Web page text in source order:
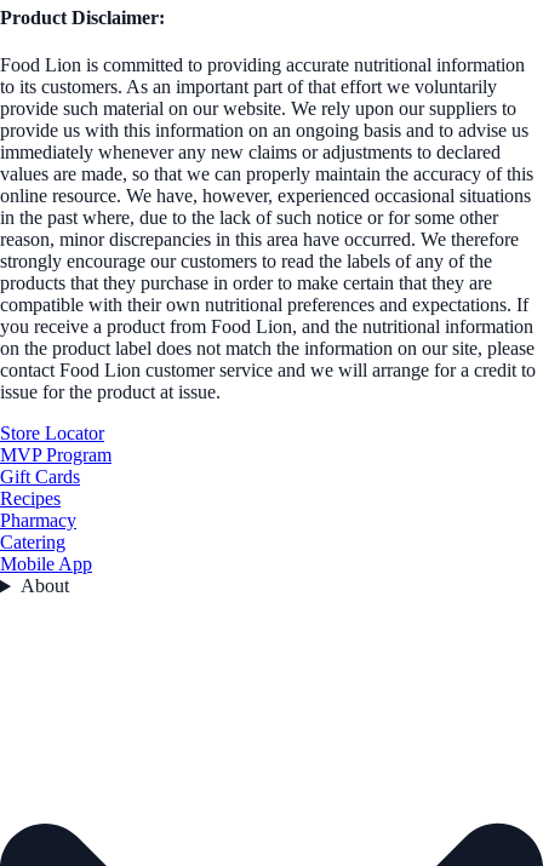
Product Disclaimer:
Food Lion is committed to providing accurate nutritional information
to its customers. As an important part of that effort we voluntarily
provide such material on our website. We rely upon our suppliers to
provide us with this information on an ongoing basis and to advise us
immediately whenever any new claims or adjustments to declared
values are made, so that we can properly maintain the accuracy of this
online resource. We have, however, experienced occasional situations
in the past where, due to the lack of such notice or for some other
reason, minor discrepancies in this area have occurred. We therefore
strongly encourage our customers to read the labels of any of the
products that they purchase in order to make certain that they are
compatible with their own nutritional preferences and expectations. If
you receive a product from Food Lion, and the nutritional information
on the product label does not match the information on our site, please
contact Food Lion customer service and we will arrange for a credit to
issue for the product at issue.
Store Locator
MVP Program
Gift Cards
Recipes
Pharmacy
Catering
Mobile App
About